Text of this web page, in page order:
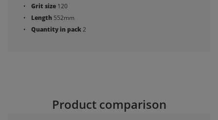
Grit size 120
Length 552mm
Quantity in pack2
Product comparison